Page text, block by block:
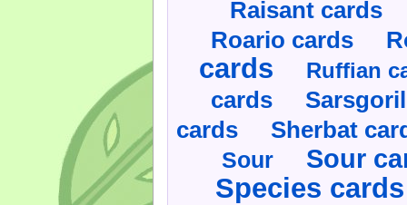
Raisant cards
Roario cards
cards Ruffian
cards
cards Sherbat
Sour Sour
Species cards